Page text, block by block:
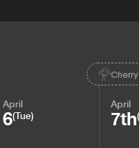
April
6(Tue)
April
7th